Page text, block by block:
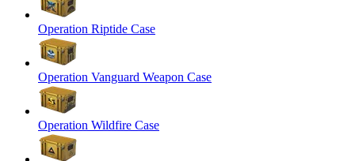
Operation Riptide Case
Operation Vanguard Weapon Case
Operation Wildfire Case